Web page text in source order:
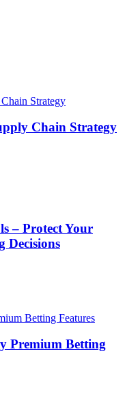
Chain Strategy
– Protect Your
Decisions
Premium Betting